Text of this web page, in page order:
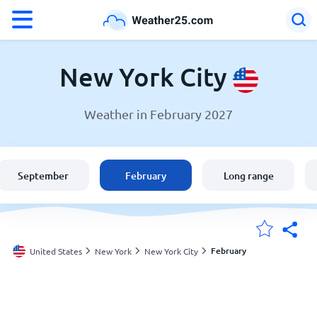
Weather in New York City
England
Australia
New York City
Weather in February 2027
September February Long range
United States New York New York City February